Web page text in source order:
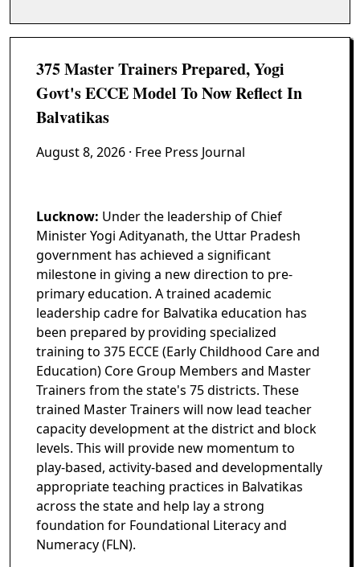
375 Master Trainers Prepared, Yogi
Govt's ECCE Model To Now Reflect In
Balvatikas
August 8, 2026 · Free Press Journal
Lucknow: Under the leadership of Chief
Minister Yogi Adityanath, the Uttar Pradesh
government has achieved a significant
milestone in giving a new direction to pre-
primary education. A trained academic
leadership cadre for Balvatika education has
been prepared by providing specialized
training to 375 ECCE (Early Childhood Care and
Education) Core Group Members and Master
Trainers from the state's 75 districts. These
trained Master Trainers will now lead teacher
capacity development at the district and block
levels. This will provide new momentum to
play-based, activity-based and developmentally
appropriate teaching practices in Balvatikas
across the state and help lay a strong
foundation for Foundational Literacy and
Numeracy (FLN).